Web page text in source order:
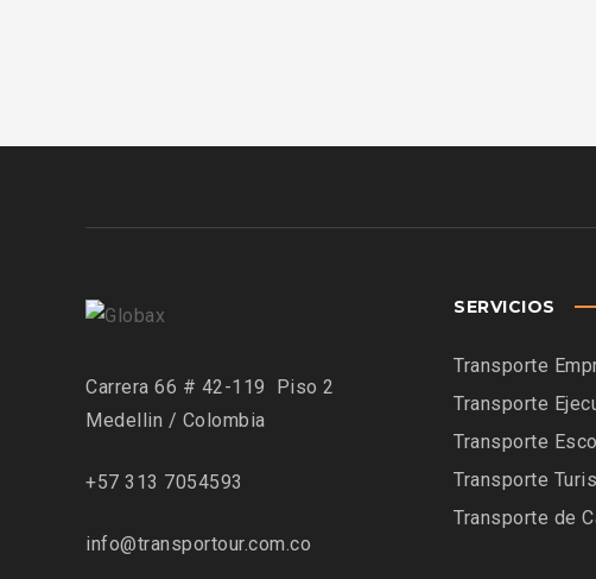
Carrera 66 # 42-119 Piso 2
Medellin / Colombia
+57 313 7054593
info@transportour.com.co
SERVICIOS
Transporte
Transporte
Transporte
Transporte
Transporte de